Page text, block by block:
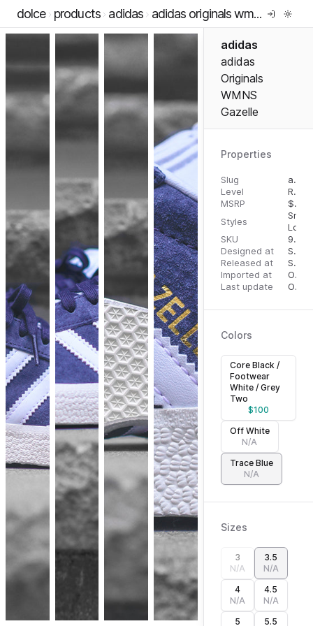
dolce products adidas adidas originals wmns gazelle
adidas
adidas
Originals
WMNS
Gazelle
Properties
Slug
adidas-originals-wmns-gazelle
Level
RTW
MSRP
$
Styles
Low
SKU
97105421
Designed at
September 5, 2023
Released at
September 5, 2023
Imported at
October 2, 2023
Last update
October 2, 2023
Colors
Core Black /
Footwear
White / Grey
Two
$100
Off White
N/A
Trace Blue
N/A
Sizes
3
N/A
3.5
N/A
4
N/A
4.5
N/A
5
5.5